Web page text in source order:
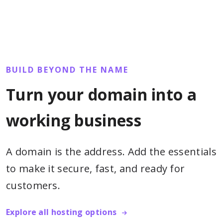
BUILD BEYOND THE NAME
Turn your domain into a
working business
A domain is the address. Add the essentials
to make it secure, fast, and ready for
customers.
Explore all hosting options